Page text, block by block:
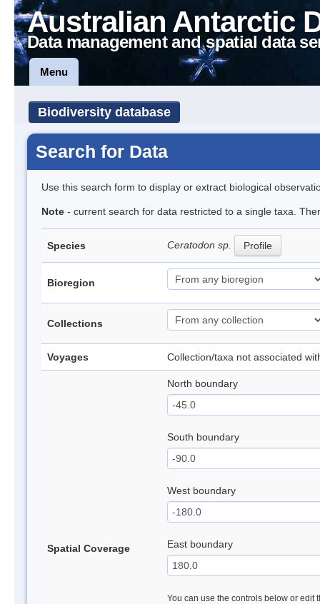
Australian Antarctic
Data management and spatial data
Menu
Biodiversity database
Search for Data
Use this search form to display or extract biological
Note - current search for data restricted to a single taxa.
Species Ceratodon sp. Profile
Bioregion
Collections
Voyages Collection/taxa not associated
Spatial Coverage
North boundary
South boundary
West boundary
East boundary
You can use the controls below or edit